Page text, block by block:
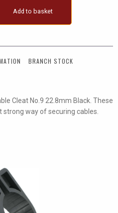
Add to basket
BRANCH STOCK
Cleat No.9 22.8mm Black. These
strong way of securing cables.